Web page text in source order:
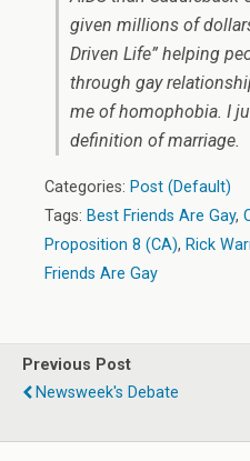
given millions of
Driven Life” helping
through gay
me of homophobia. I
definition of marriage.
Categories: Post (Default)
Tags: Best Friends Are Gay,
Proposition 8 (CA), Rick
Friends Are Gay
Previous Post
Newsweek's Debate